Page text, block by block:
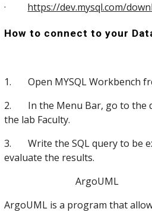
· https://dev.mysql.com/
How to connect to your
1.       Open MYSQL Workbench
2.       In the Menu Bar, go to
the lab Faculty.
3.       Write the SQL query to be
evaluate the results.
                              ArgoUML
ArgoUML is a program that